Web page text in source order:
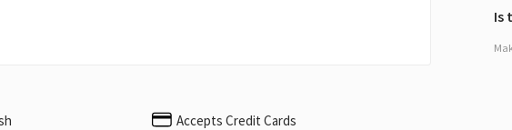
Accepts Credit Cards
Is